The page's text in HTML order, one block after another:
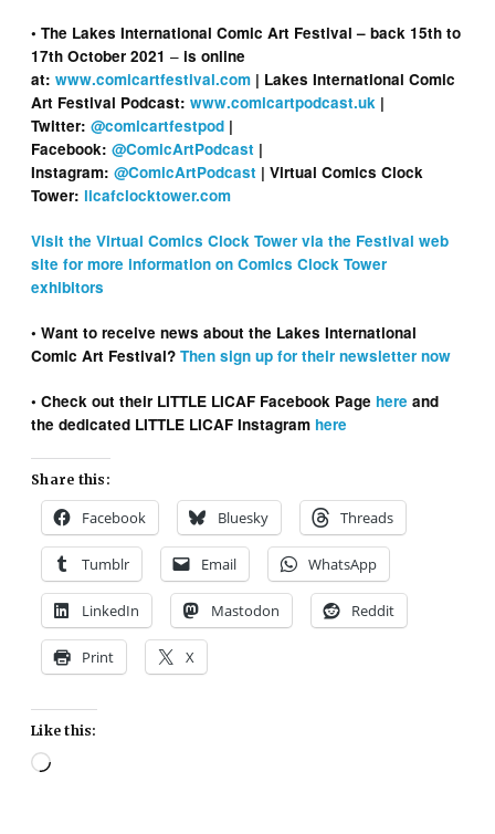
• The Lakes International Comic Art Festival – back 15th to
17th October 2021 – is online
at:www.comicartfestival.com | Lakes International Comic
Art Festival Podcast:www.comicartpodcast.uk |
Twitter:@comicartfestpod |
Facebook:@ComicArtPodcast |
Instagram:@ComicArtPodcast | Virtual Comics Clock
Tower: licafclocktower.com
Visit the Virtual Comics Clock Tower via the Festival web
site for more information on Comics Clock Tower
exhibitors
• Want to receive news about the Lakes International
Comic Art Festival?Then sign up for their newsletter now
• Check out their LITTLE LICAF Facebook Page here and
the dedicated LITTLE LICAF Instagram here
Share this:
Facebook Bluesky Threads
Tumblr Email WhatsApp
LinkedIn Mastodon Reddit
Print X
Like this:
Loading…